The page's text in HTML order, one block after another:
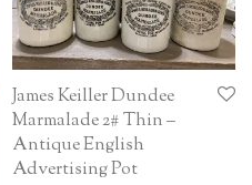
James Keiller Dundee
Marmalade 2# Thin –
Antique English
Advertising Pot